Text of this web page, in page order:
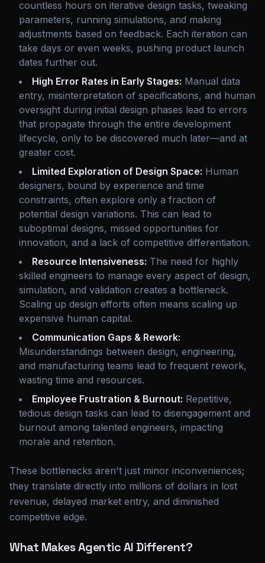
countless hours on iterative design tasks, tweaking
parameters, running simulations, and making
adjustments based on feedback. Each iteration can
take days or even weeks, pushing product launch
dates further out.
High Error Rates in Early Stages: Manual data
entry, misinterpretation of specifications, and human
oversight during initial design phases lead to errors
that propagate through the entire development
lifecycle, only to be discovered much later—and at
greater cost.
Limited Exploration of Design Space: Human
designers, bound by experience and time
constraints, often explore only a fraction of
potential design variations. This can lead to
suboptimal designs, missed opportunities for
innovation, and a lack of competitive differentiation.
Resource Intensiveness: The need for highly
skilled engineers to manage every aspect of design,
simulation, and validation creates a bottleneck.
Scaling up design efforts often means scaling up
expensive human capital.
Communication Gaps & Rework:
Misunderstandings between design, engineering,
and manufacturing teams lead to frequent rework,
wasting time and resources.
Employee Frustration & Burnout: Repetitive,
tedious design tasks can lead to disengagement and
burnout among talented engineers, impacting
morale and retention.
These bottlenecks aren't just minor inconveniences;
they translate directly into millions of dollars in lost
revenue, delayed market entry, and diminished
competitive edge.
What Makes Agentic AI Different?